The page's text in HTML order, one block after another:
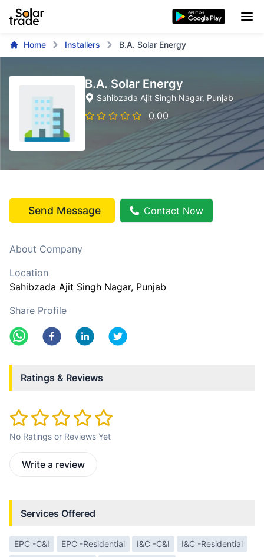
Home Installers B.A. Solar Energy
B.A. Solar Energy
Sahibzada Ajit Singh Nagar, Punjab
0.00
Send Message Contact Now
About Company
Location
Sahibzada Ajit Singh Nagar, Punjab
Share Profile
Ratings & Reviews
No Ratings or Reviews Yet
Write a review
Services Offered
EPC -C&I EPC -Residential I&C -C&I
I&C -Residential